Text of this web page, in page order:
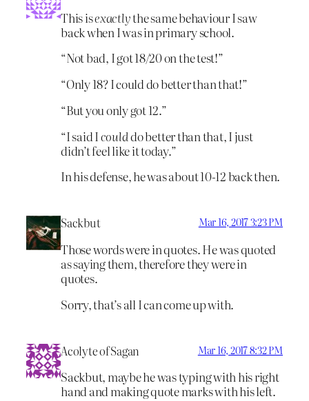
This isexactlythe same behaviour I saw
back when I was in primary school.
“Not bad, I got 18/20 on the test!”
“Only 18? I could do better than that!”
“But you only got 12.”
“I said Icoulddo better than that, I just
didn’t feel like it today.”
In his defense, he was about 10-12 back then.
Sackbut Mar 16, 2017 3:23 PM
Those words were in quotes. He was quoted
as saying them, therefore they were in
quotes.
Sorry, that’s all I can come up with.
Acolyte of Sagan Mar 16, 2017 8:32 PM
Sackbut, maybe he was typing with his right
hand and making quote marks with his left.